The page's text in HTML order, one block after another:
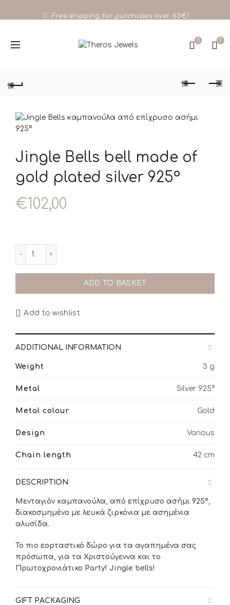
Free shipping for purchases over 65€!
0 0
Jingle Bells bell made of
gold plated silver 925°
€102,00
από επίχρυσο ασήμι 925° quantity
ADD TO BASKET
Add to wishlist
ADDITIONAL INFORMATION
Weight 3 g
Metal Silver 925°
Metal colour Gold
Design Various
Chain length 42 cm
DESCRIPTION
Μενταγιόν καμπανούλα, από επίχρυσο ασήμι 925°,
διακοσμημένο με λευκά ζιρκόνια με ασημένια
αλυσίδα.
Το πιο εορταστικό δώρο για τα αγαπημένα σας
πρόσωπα, για τα Χριστούγεννα και το
Πρωτοχρονιάτικο Party! Jingle bells!
GIFT PACKAGING